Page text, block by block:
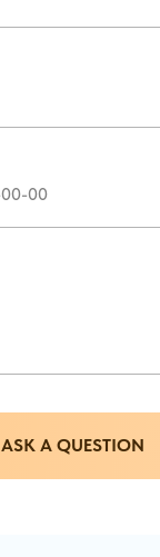
ASK A QUESTION